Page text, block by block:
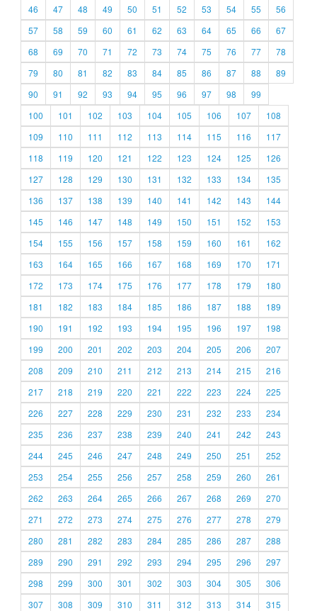
46
47 48 49 50 51 52 53 54 55
56
57
58 59 60 61 62 63 64 65 66
67
68
69 70 71 72 73 74 75 76 77
78
79
80 81 82 83 84 85 86 87 88
89
90
91 92 93 94 95 96 97 98
99
100
101 102 103 104 105 106 107
108
109
110 111 112 113 114 115 116
117
118
119 120 121 122 123 124 125
126
127
128 129 130 131 132 133 134
135
136
137 138 139 140 141 142 143
144
145
146 147 148 149 150 151 152
153
154
155 156 157 158 159 160 161
162
163
164 165 166 167 168 169 170
171
172
173 174 175 176 177 178 179
180
181
182 183 184 185 186 187 188
189
190
191 192 193 194 195 196 197
198
199
200 201 202 203 204 205 206
207
208
209 210 211 212 213 214 215
216
217
218 219 220 221 222 223 224
225
226
227 228 229 230 231 232 233
234
235
236 237 238 239 240 241 242
243
244
245 246 247 248 249 250 251
252
253
254 255 256 257 258 259 260
261
262
263 264 265 266 267 268 269
270
271
272 273 274 275 276 277 278
279
280
281 282 283 284 285 286 287
288
289
290 291 292 293 294 295 296
297
298
299 300 301 302 303 304 305
306
307
308 309 310 311 312 313 314 315